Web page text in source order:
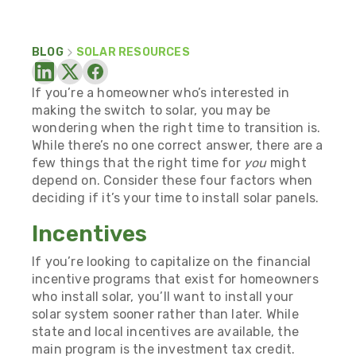
BLOG SOLAR RESOURCES
If you’re a homeowner who’s interested in
making the switch to solar, you may be
wondering when the right time to transition is.
While there’s no one correct answer, there are a
few things that the right time for youmight
depend on. Consider these four factors when
deciding if it’s your time to install solar panels.
Incentives
If you’re looking to capitalize on the financial
incentive programs that exist for homeowners
who install solar, you’ll want to install your
solar system sooner rather than later. While
state and local incentives are available, the
main program is the investment tax credit.